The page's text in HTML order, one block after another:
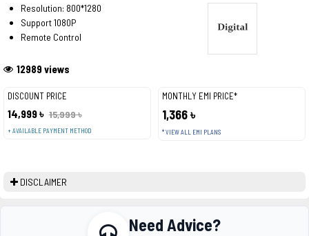
DISCOUNT PRICE
14,999 ৳ 15,999 ৳
+ AVAILABLE PAYMENT METHOD
MONTHLY EMI PRICE*
1,366 ৳
* VIEW ALL EMI PLANS
12989 views
Resolution: 800*1280
Support 1080P
Remote Control
DISCLAIMER
Need Advice?